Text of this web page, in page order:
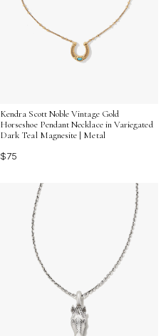
Kendra Scott Noble Vintage Gold
Horseshoe Pendant Necklace in Variegated
Dark Teal Magnesite | Metal
$75